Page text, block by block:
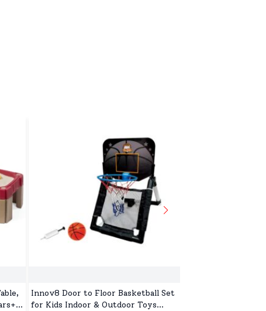
-
Innov8 Door to Floor Basketball Set
for Kids Indoor & Outdoor Toys